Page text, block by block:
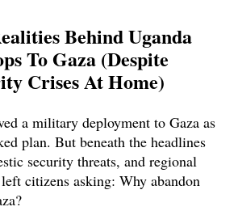
Behind Uganda
To Gaza (Despite
Crises At Home)
a military deployment to Gaza as
plan. But beneath the headlines
security threats, and regional
citizens asking: Why abandon